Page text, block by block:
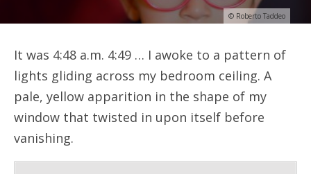
© Roberto Taddeo
It was 4:48 a.m. 4:49 … I awoke to a pattern of
lights gliding across my bedroom ceiling. A
pale, yellow apparition in the shape of my
window that twisted in upon itself before
vanishing.